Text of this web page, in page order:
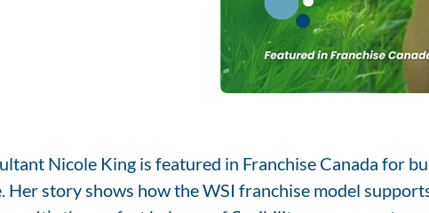
Nicole King is featured in Franchise Canada for
Her story shows how the WSI franchise model